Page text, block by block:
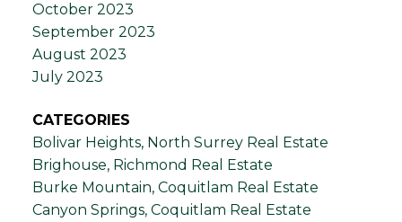
October 2023
September 2023
August 2023
July 2023
CATEGORIES
Bolivar Heights, North Surrey Real Estate
Brighouse, Richmond Real Estate
Burke Mountain, Coquitlam Real Estate
Canyon Springs, Coquitlam Real Estate